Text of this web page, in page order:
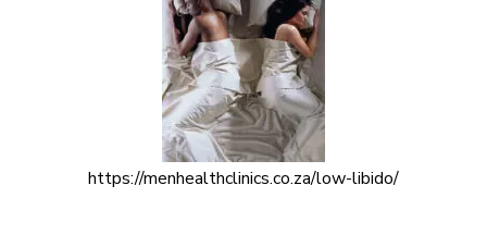
https://menhealthclinics.co.za/low-libido/